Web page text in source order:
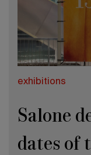
exhibitions
Salone
dates of